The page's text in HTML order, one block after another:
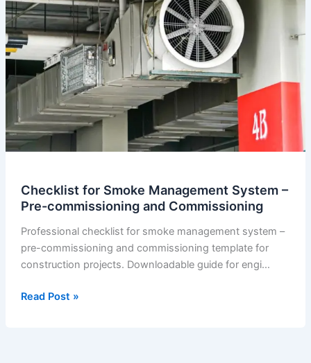
Checklist for Smoke Management System –
Pre-commissioning and Commissioning
Professional checklist for smoke management system –
pre-commissioning and commissioning template for
construction projects. Downloadable guide for engi…
Checklist
Read Post »